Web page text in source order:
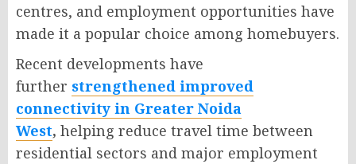
centres, and employment opportunities have
made it a popular choice among homebuyers.
Recent developments have
further strengthened improved
connectivity in Greater Noida
West, helping reduce travel time between
residential sectors and major employment